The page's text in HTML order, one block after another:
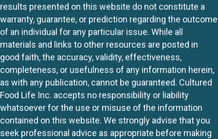
results presented on this website do not constitute a
warranty, guarantee, or prediction regarding the outcome
of an individual for any particular issue. While all
materials and links to other resources are posted in
good faith, the accuracy, validity, effectiveness,
completeness, or usefulness of any information herein,
as with any publication, cannot be guaranteed. Cultured
Food Life Inc. accepts no responsibility or liability
whatsoever for the use or misuse of the information
contained on this website. We strongly advise that you
seek professional advice as appropriate before making